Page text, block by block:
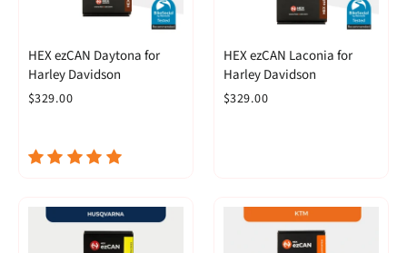
HEX ezCAN Daytona for
Harley Davidson
$329.00
HEX ezCAN Laconia for
Harley Davidson
$329.00